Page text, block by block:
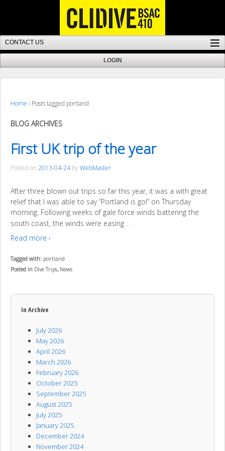
Home › Posts tagged portland
BLOG ARCHIVES
First UK trip of the year
Posted on 2013-04-24byWebMaster
After three blown out trips so far this year, it was a with great
relief that I was able to say “Portland is go!” on Thursday
morning. Following weeks of gale force winds battering the
south coast, the winds were easing …
Read more ›
Tagged with: portland
Posted in Dive Trips, News
In Archive
July 2026
May 2026
April 2026
March 2026
February 2026
October 2025
September 2025
August 2025
July 2025
January 2025
December 2024
November 2024